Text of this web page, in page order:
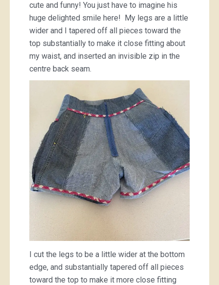
cute and funny! You just have to imagine his
huge delighted smile here! My legs are a little
wider and I tapered off all pieces toward the
top substantially to make it close fitting about
my waist, and inserted an invisible zip in the
centre back seam.
I cut the legs to be a little wider at the bottom
edge, and substantially tapered off all pieces
toward the top to make it more close fitting